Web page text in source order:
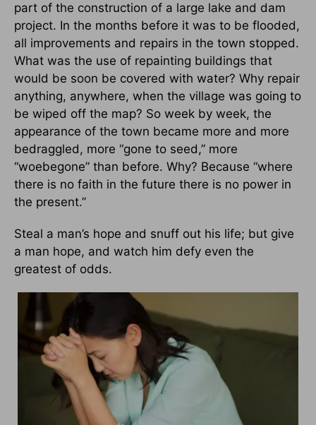
part of the construction of a large lake and dam
project. In the months before it was to be flooded,
all improvements and repairs in the town stopped.
What was the use of repainting buildings that
would be soon be covered with water? Why repair
anything, anywhere, when the village was going to
be wiped off the map? So week by week, the
appearance of the town became more and more
bedraggled, more “gone to seed,” more
“woebegone” than before. Why? Because “where
there is no faith in the future there is no power in
the present.”
Steal a man’s hope and snuff out his life; but give
a man hope, and watch him defy even the
greatest of odds.